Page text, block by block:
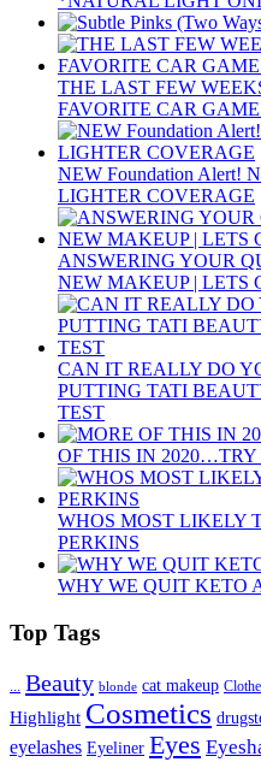
THE LAST FEW
FAVORITE CAR
NEW Foundation Alert!
LIGHTER COVERAGE
ANSWERING YOUR
NEW MAKEUP | LETS
CAN IT REALLY DO
PUTTING TATI
TEST
OF THIS IN 2020…TRY
WHOS MOST LIKELY
PERKINS
WHY WE QUIT KETO
Top Tags
Beauty blonde cat makeup
Highlight Cosmetics
eyelashes Eyeliner Eyes